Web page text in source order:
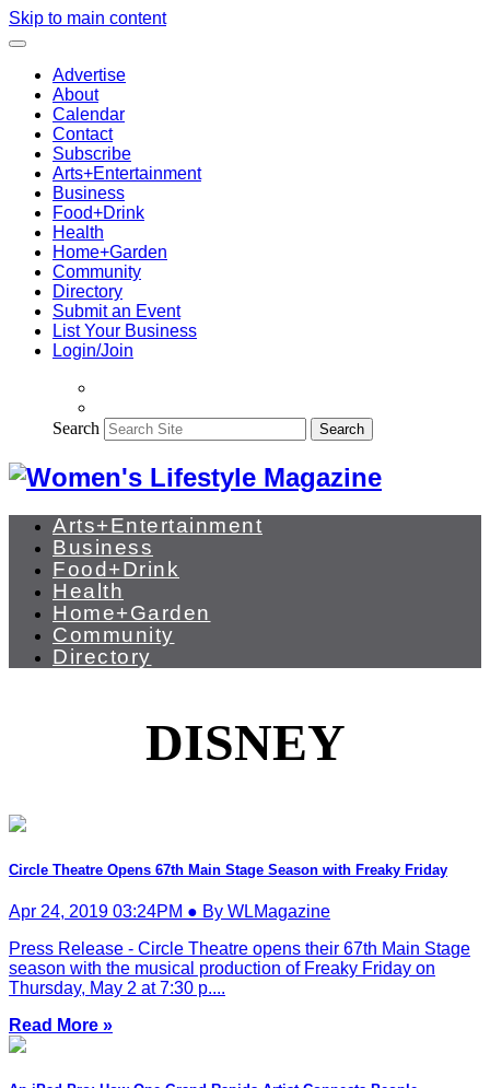
Skip to main content
Advertise
About
Calendar
Contact
Subscribe
Arts+Entertainment
Business
Food+Drink
Health
Home+Garden
Community
Directory
Submit an Event
List Your Business
Login/Join
Search Search
Arts+Entertainment
Business
Food+Drink
Health
Home+Garden
Community
Directory
DISNEY
Circle Theatre Opens 67th Main Stage Season with Freaky Friday
Apr 24, 2019 03:24PM ● By WLMagazine
Press Release - Circle Theatre opens their 67th Main Stage
season with the musical production of Freaky Friday on
Thursday, May 2 at 7:30 p....
Read More »